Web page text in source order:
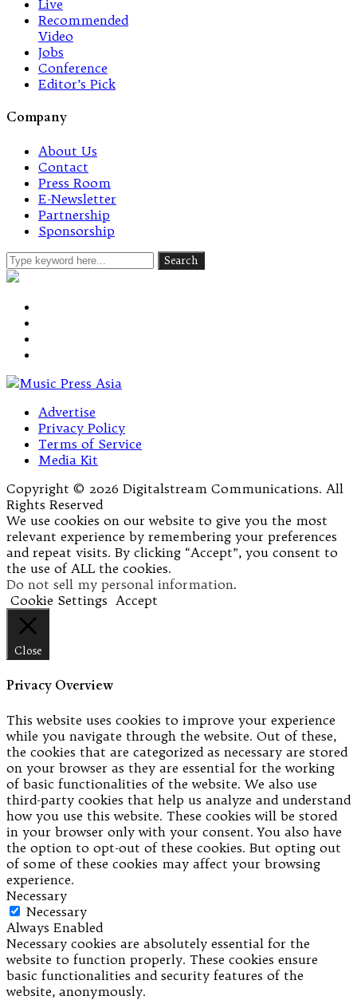
Live
Recommended
Video
Jobs
Conference
Editor’s Pick
Company
About Us
Contact
Press Room
E-Newsletter
Partnership
Sponsorship
Advertise
Privacy Policy
Terms of Service
Media Kit
Copyright © 2026 Digitalstream Communications. All
Rights Reserved
We use cookies on our website to give you the most
relevant experience by remembering your preferences
and repeat visits. By clicking “Accept”, you consent to
the use of ALL the cookies.
Do not sell my personal information.
Cookie Settings Accept
Close
Privacy Overview
This website uses cookies to improve your experience
while you navigate through the website. Out of these,
the cookies that are categorized as necessary are stored
on your browser as they are essential for the working
of basic functionalities of the website. We also use
third-party cookies that help us analyze and understand
how you use this website. These cookies will be stored
in your browser only with your consent. You also have
the option to opt-out of these cookies. But opting out
of some of these cookies may affect your browsing
experience.
Necessary
Necessary
Always Enabled
Necessary cookies are absolutely essential for the
website to function properly. These cookies ensure
basic functionalities and security features of the
website, anonymously.